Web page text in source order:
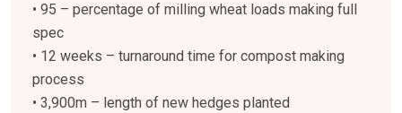
• 95 – percentage of milling wheat loads making full
spec
• 12 weeks – turnaround time for compost making
process
• 3,900m – length of new hedges planted